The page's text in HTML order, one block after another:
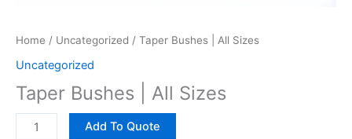
Home / Uncategorized / Taper Bushes | All Sizes
Uncategorized
Taper Bushes | All Sizes
Add To Quote